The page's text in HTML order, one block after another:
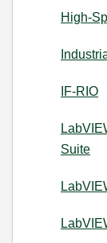
High-
IF-RIO
Suite